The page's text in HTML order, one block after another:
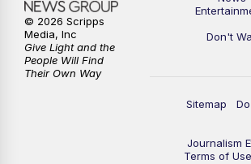
Don't
Sitemap
Journalism
Terms of Use
© 2026 Scripps
Media, Inc
Give Light and the
People Will Find
Their Own Way